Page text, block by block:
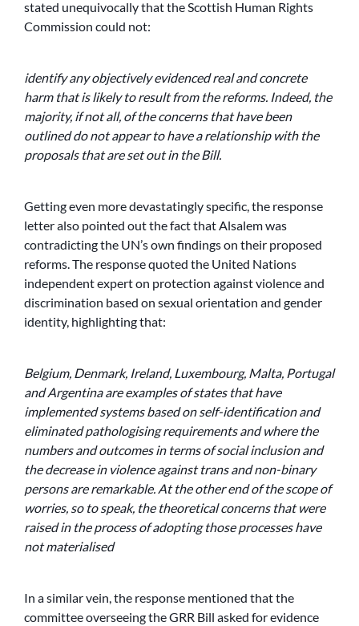
stated unequivocally that the Scottish Human Rights
Commission could not:
identify any objectively evidenced real and concrete
harm that is likely to result from the reforms. Indeed, the
majority, if not all, of the concerns that have been
outlined do not appear to have a relationship with the
proposals that are set out in the Bill.
Getting even more devastatingly specific, the response
letter also pointed out the fact that Alsalem was
contradicting the UN’s own findings on their proposed
reforms. The response quoted the United Nations
independent expert on protection against violence and
discrimination based on sexual orientation and gender
identity, highlighting that:
Belgium, Denmark, Ireland, Luxembourg, Malta, Portugal
and Argentina are examples of states that have
implemented systems based on self-identification and
eliminated pathologising requirements and where the
numbers and outcomes in terms of social inclusion and
the decrease in violence against trans and non-binary
persons are remarkable. At the other end of the scope of
worries, so to speak, the theoretical concerns that were
raised in the process of adopting those processes have
not materialised
In a similar vein, the response mentioned that the
committee overseeing the GRR Bill asked for evidence